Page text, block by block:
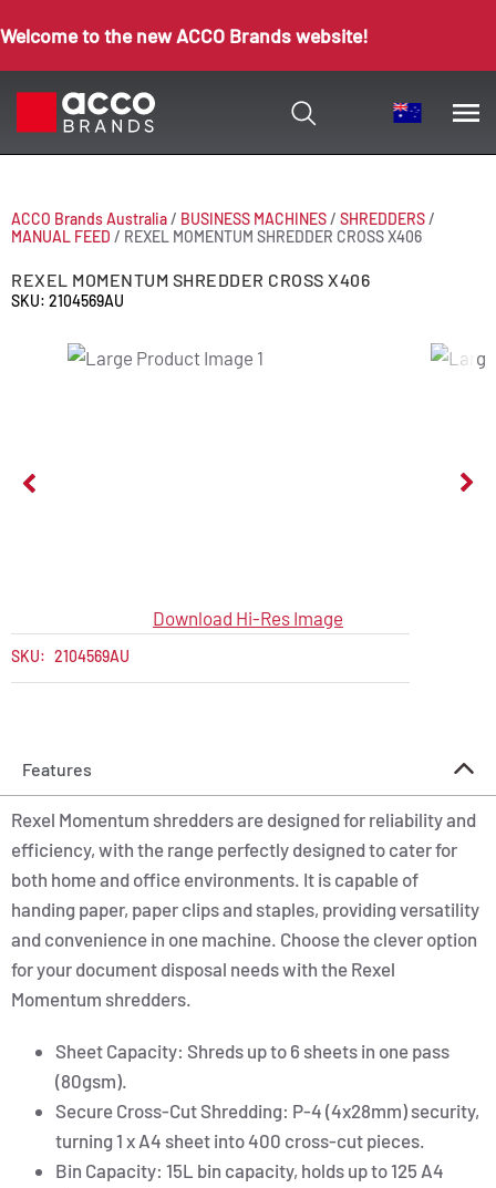
Welcome to the new ACCO Brands website!
ACCO Brands Australia/ BUSINESS MACHINES/ SHREDDERS/
MANUAL FEED / REXEL MOMENTUM SHREDDER CROSS X406
REXEL MOMENTUM SHREDDER CROSS X406
SKU: 2104569AU
Download Hi-Res Image
SKU: 2104569AU
Features
Rexel Momentum shredders are designed for reliability and
efficiency, with the range perfectly designed to cater for
both home and office environments. It is capable of
handing paper, paper clips and staples, providing versatility
and convenience in one machine. Choose the clever option
for your document disposal needs with the Rexel
Momentum shredders.
Sheet Capacity: Shreds up to 6 sheets in one pass
(80gsm).
Secure Cross-Cut Shredding: P-4 (4x28mm) security,
turning 1 x A4 sheet into 400 cross-cut pieces.
Bin Capacity: 15L bin capacity, holds up to 125 A4